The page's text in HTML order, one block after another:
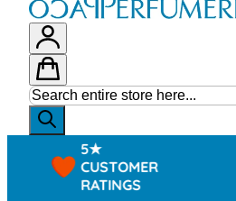
CUSTOMER
RATINGS